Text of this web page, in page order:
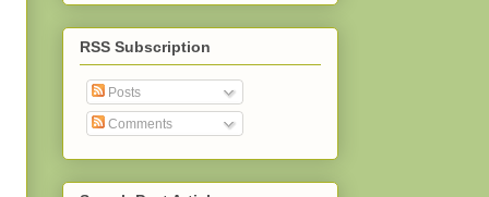
RSS Subscription
Posts
Comments